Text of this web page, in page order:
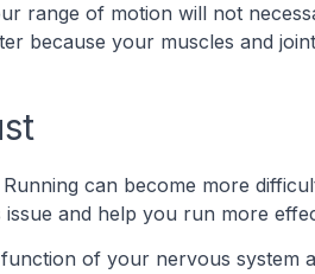
range of motion will not
because your muscles and
can become more
and help you run more
of your nervous system